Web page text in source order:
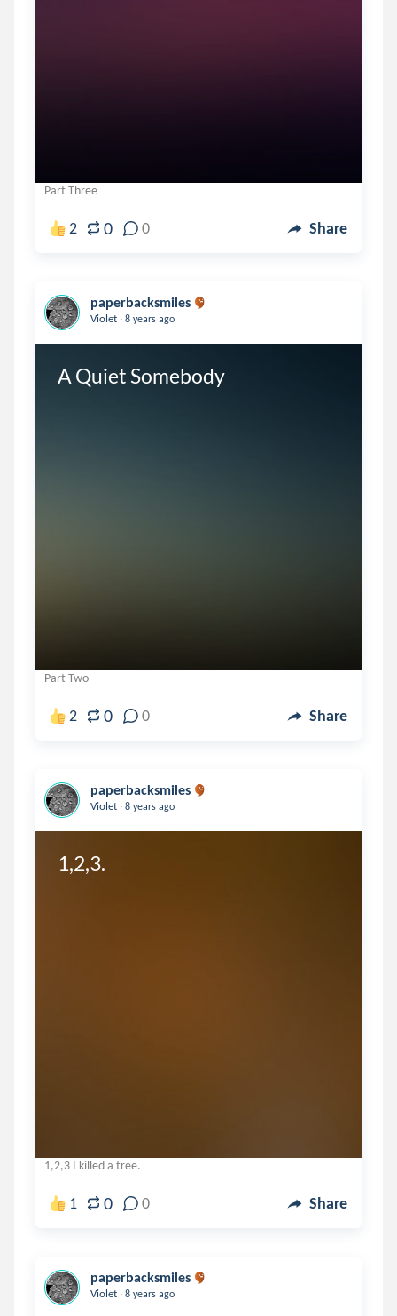
Part Three
2 0 0 Share
paperbacksmiles
Violet . 8 years ago
A Quiet Somebody
Part Two
2 0 0 Share
paperbacksmiles
Violet . 8 years ago
1,2,3.
1,2,3 I killed a tree.
1 0 0 Share
paperbacksmiles
Violet . 8 years ago